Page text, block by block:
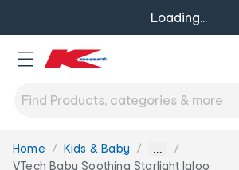
Loading...
You
Home Kids & Baby ...
VTech Baby Soothing Starlight Igloo